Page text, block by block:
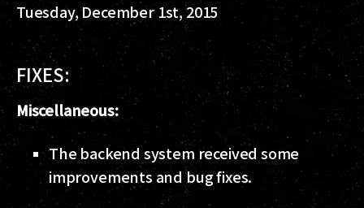
Tuesday, December 1st, 2015
FIXES:
Miscellaneous:
The backend system received some
improvements and bug fixes.